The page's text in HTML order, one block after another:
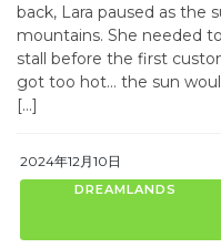
back, Lara paused as the
mountains. She needed
stall before the first
got too hot… the sun
[…]
2024年12月10日
DREAMLANDS